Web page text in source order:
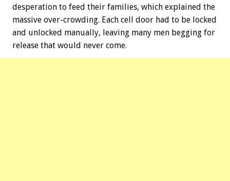
desperation to feed their families, which explained the
massive over-crowding. Each cell door had to be locked
and unlocked manually, leaving many men begging for
release that would never come.